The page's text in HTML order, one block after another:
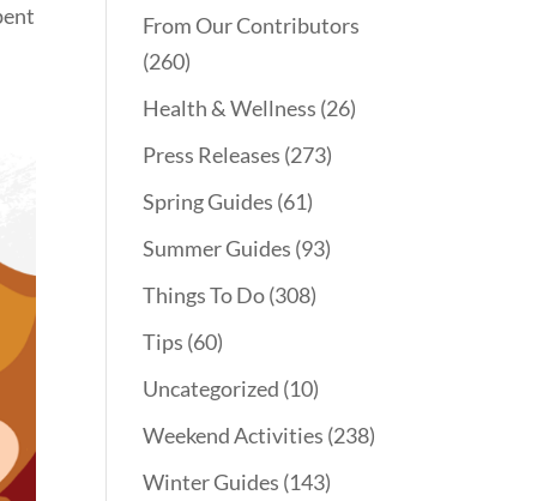
From Our Contributors
(260)
Health & Wellness (26)
Press Releases (273)
Spring Guides (61)
Summer Guides (93)
Things To Do(308)
Tips (60)
Uncategorized (10)
Weekend Activities (238)
Winter Guides (143)